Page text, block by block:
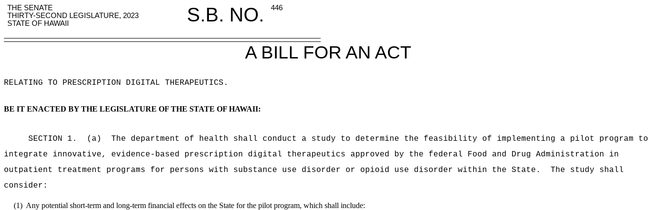
THE SENATE S.B. NO.
446
THIRTY-SECOND LEGISLATURE, 2023
STATE OF HAWAII
A BILL FOR AN ACT
RELATING TO PRESCRIPTION DIGITAL THERAPEUTICS .
BE IT ENACTED BY THE LEGISLATURE OF THE STATE OF HAWAII:
SECTION 1. (a)
The department of health shall conduct a study to determine the feasibility of implementing a pilot program to
integrate innovative, evidence-based prescription digital therapeutics approved by the federal Food and Drug Administration in
outpatient treatment programs for persons with substance use disorder or opioid use disorder within the State.
The study shall
consider:
(1) Any potential short-term and long-term financial effects on the State for the pilot program, which shall include: